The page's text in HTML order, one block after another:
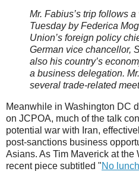
Mr. Fabius’s trip follows
Tuesday by Federica
Union’s foreign policy
German vice chancellor,
also his country’s
a business delegation.
several trade-related
Meanwhile in Washington DC
on JCPOA, much of the talk
potential war with Iran,
post-sanctions business
Asians. As Tim Maverick at
recent piece subtitled "No